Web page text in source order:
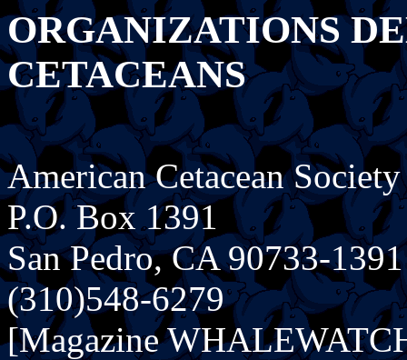
ORGANIZATIONS
CETACEANS
American Cetacean Society
P.O. Box 1391
San Pedro, CA 90733-1391
(310)548-6279
[Magazine